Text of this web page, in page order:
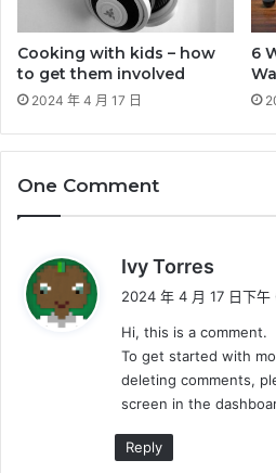
Cooking with kids – how
to get them involved
2024 年 4 月 17 日
6
One Comment
Ivy Torres
示
2024 年 4 月 17 日下午
Hi, this is a comment.
To get started with
deleting comments,
screen in the
Reply